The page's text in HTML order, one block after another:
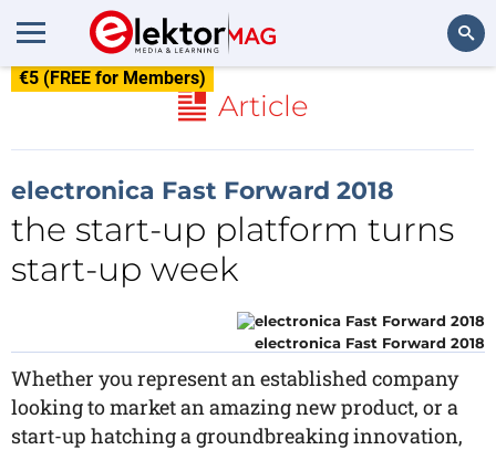
€5 (FREE for Members)
Article
electronica Fast Forward 2018
the start-up platform turns
start-up week
electronica Fast Forward 2018
Whether you represent an established company
looking to market an amazing new product, or a
start-up hatching a groundbreaking innovation,